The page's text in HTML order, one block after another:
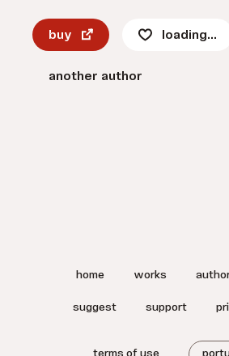
buy loading...
another author
home works
suggest support